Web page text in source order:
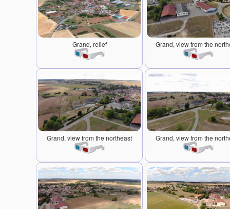
Grand, relief Grand, view from the
Grand, view from the northeast Grand, view from the